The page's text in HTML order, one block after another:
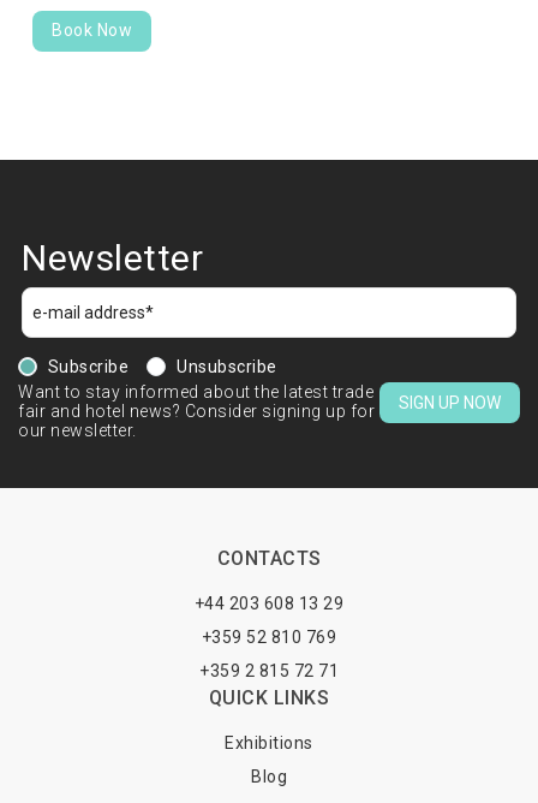
Book Now
Newsletter
Subscribe
Unsubscribe
Want to stay informed about the latest trade
fair and hotel news? Consider signing up for
our newsletter.
SIGN UP NOW
CONTACTS
+44 203 608 13 29
+359 52 810 769
+359 2 815 72 71
QUICK LINKS
Exhibitions
Blog